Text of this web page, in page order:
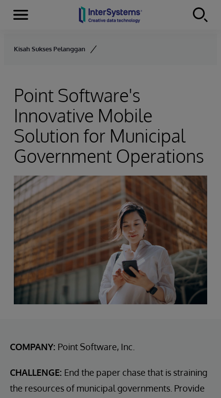
Skip to content
Menu
Kisah Sukses Pelanggan
Point Software's
Innovative Mobile
Solution for Municipal
Government Operations
COMPANY: Point Software, Inc.
CHALLENGE: End the paper chase that is straining
the resources of municipal governments. Provide